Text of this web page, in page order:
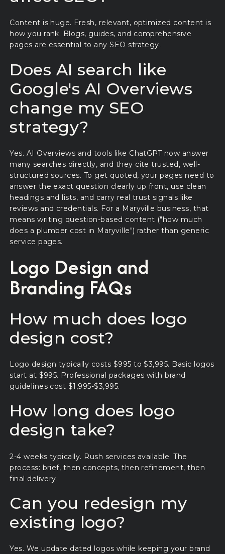
Content is huge. Fresh, relevant, optimized content is
how you rank. Blogs, guides, and comprehensive
pages are essential to any SEO strategy.
Does AI search like
Google's AI Overviews
change my SEO
strategy?
Yes. AI Overviews and tools like ChatGPT now answer
many searches directly, and they cite trusted, well-
structured sources. To get quoted, your pages need to
answer the exact question clearly up front, use clean
headings and lists, and carry real trust signals like
reviews and credentials. For a Maryville business, that
means writing question-based content ("how much
does a plumber cost in Maryville") rather than generic
service pages.
Logo Design and
Branding FAQs
How much does logo
design cost?
Logo design typically costs $995 to $3,995. Basic logos
start at $995. Professional packages with brand
guidelines cost $1,995-$3,995.
How long does logo
design take?
2-4 weeks typically. Rush services available. The
process: brief, then concepts, then refinement, then
final delivery.
Can you redesign my
existing logo?
Yes. We update dated logos while keeping your brand